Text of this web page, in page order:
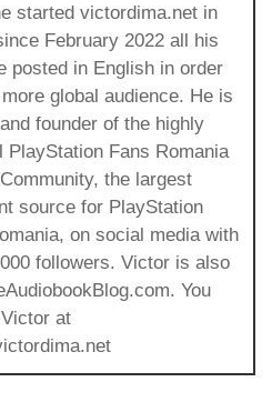
started victordima.net in
February 2022 all his
posted in English in order
global audience. He is
founder of the highly
PlayStation Fans Romania
the largest
source for PlayStation
on social media with
followers. Victor is also
You
at